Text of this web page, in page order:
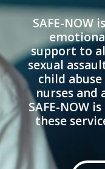
SAFE-NOW
support to
sexual
child
nurses and
SAFE-NOW
these